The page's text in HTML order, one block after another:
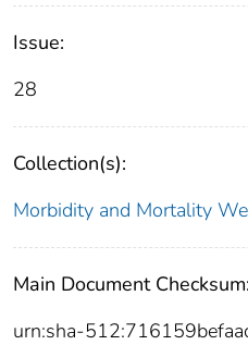
Issue:
28
Collection(s):
Morbidity and Mortality
Main Document Checksum:
urn:sha-